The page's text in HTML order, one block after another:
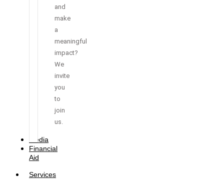
and
make
a
meaningful
impact?
We
invite
you
to
join
us.
Media
Financial
Aid
Services